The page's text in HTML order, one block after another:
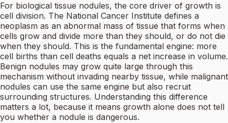
For biological tissue nodules, the core driver of growth is
cell division. The National Cancer Institute defines a
neoplasm as an abnormal mass of tissue that forms when
cells grow and divide more than they should, or do not die
when they should. This is the fundamental engine: more
cell births than cell deaths equals a net increase in volume.
Benign nodules may grow quite large through this
mechanism without invading nearby tissue, while malignant
nodules can use the same engine but also recruit
surrounding structures. Understanding this difference
matters a lot, because it means growth alone does not tell
you whether a nodule is dangerous.